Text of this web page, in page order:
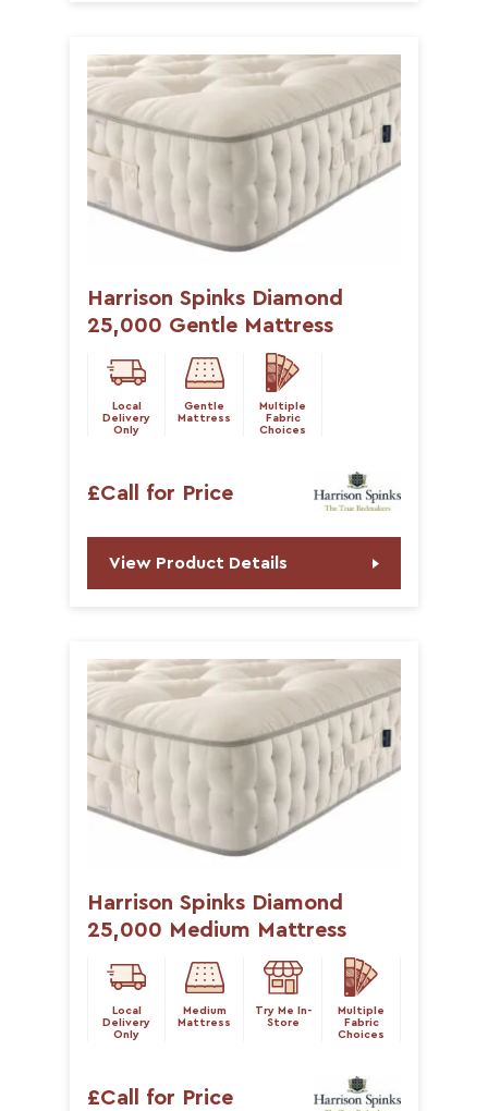
Harrison Spinks Diamond
25,000 Gentle Mattress
Local
Delivery
Only
Gentle
Mattress
Multiple
Fabric
Choices
£Call for Price
View Product Details
Harrison Spinks Diamond
25,000 Medium Mattress
Local
Delivery
Only
Medium
Mattress
Try Me In-
Store
Multiple
Fabric
Choices
£Call for Price